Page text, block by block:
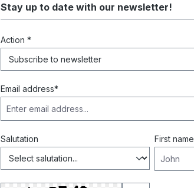
Stay up to date with our newsletter!
Action *
Email address*
Salutation First name